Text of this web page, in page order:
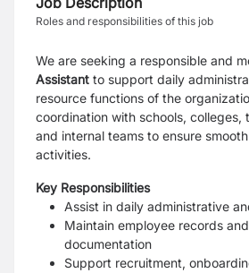
Roles and responsibilities of this job
We are seeking a responsible and
Assistant to support daily
resource functions of the
coordination with schools, colleges,
and internal teams to ensure
activities.
Key Responsibilities
Assist in daily administrative
Maintain employee records
documentation
Support recruitment,